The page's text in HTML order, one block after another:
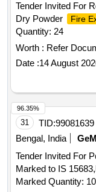
Tender Invited For
Dry Powder
Fire
Quantity: 24
Worth : Refer
Date :14 August
31 TID:99081639
Bengal, India
GeM
Tender Invited For
Marked to IS
Marked Quantity:
96.35%